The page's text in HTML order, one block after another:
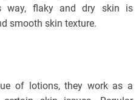
way, flaky and dry skin is
smooth skin texture.
of lotions, they work as a